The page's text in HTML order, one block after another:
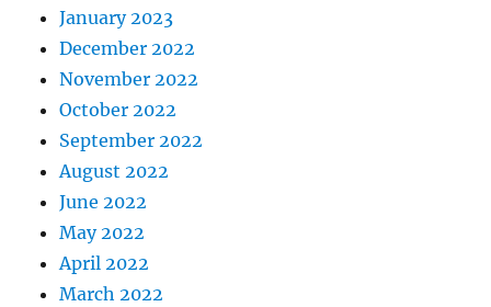
January 2023
December 2022
November 2022
October 2022
September 2022
August 2022
June 2022
May 2022
April 2022
March 2022